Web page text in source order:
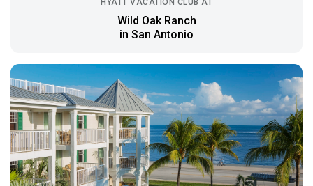
HYATT VACATION CLUB AT
Wild Oak Ranch
in San Antonio